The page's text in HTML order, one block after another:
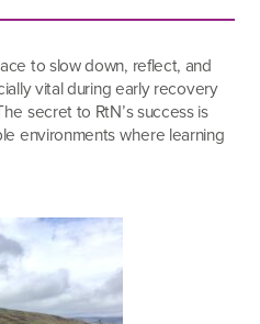
to slow down, reflect, and
vital during early recovery
secret to RtN’s success is
environments where learning